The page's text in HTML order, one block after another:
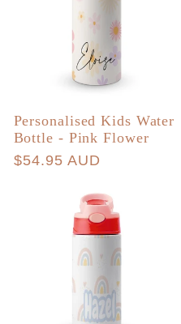
Personalised Kids Water
Bottle - Pink Flower
Regular
$54.95 AUD